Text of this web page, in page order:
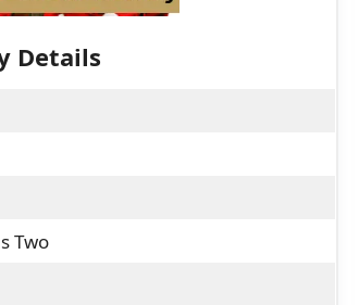
Details
Two